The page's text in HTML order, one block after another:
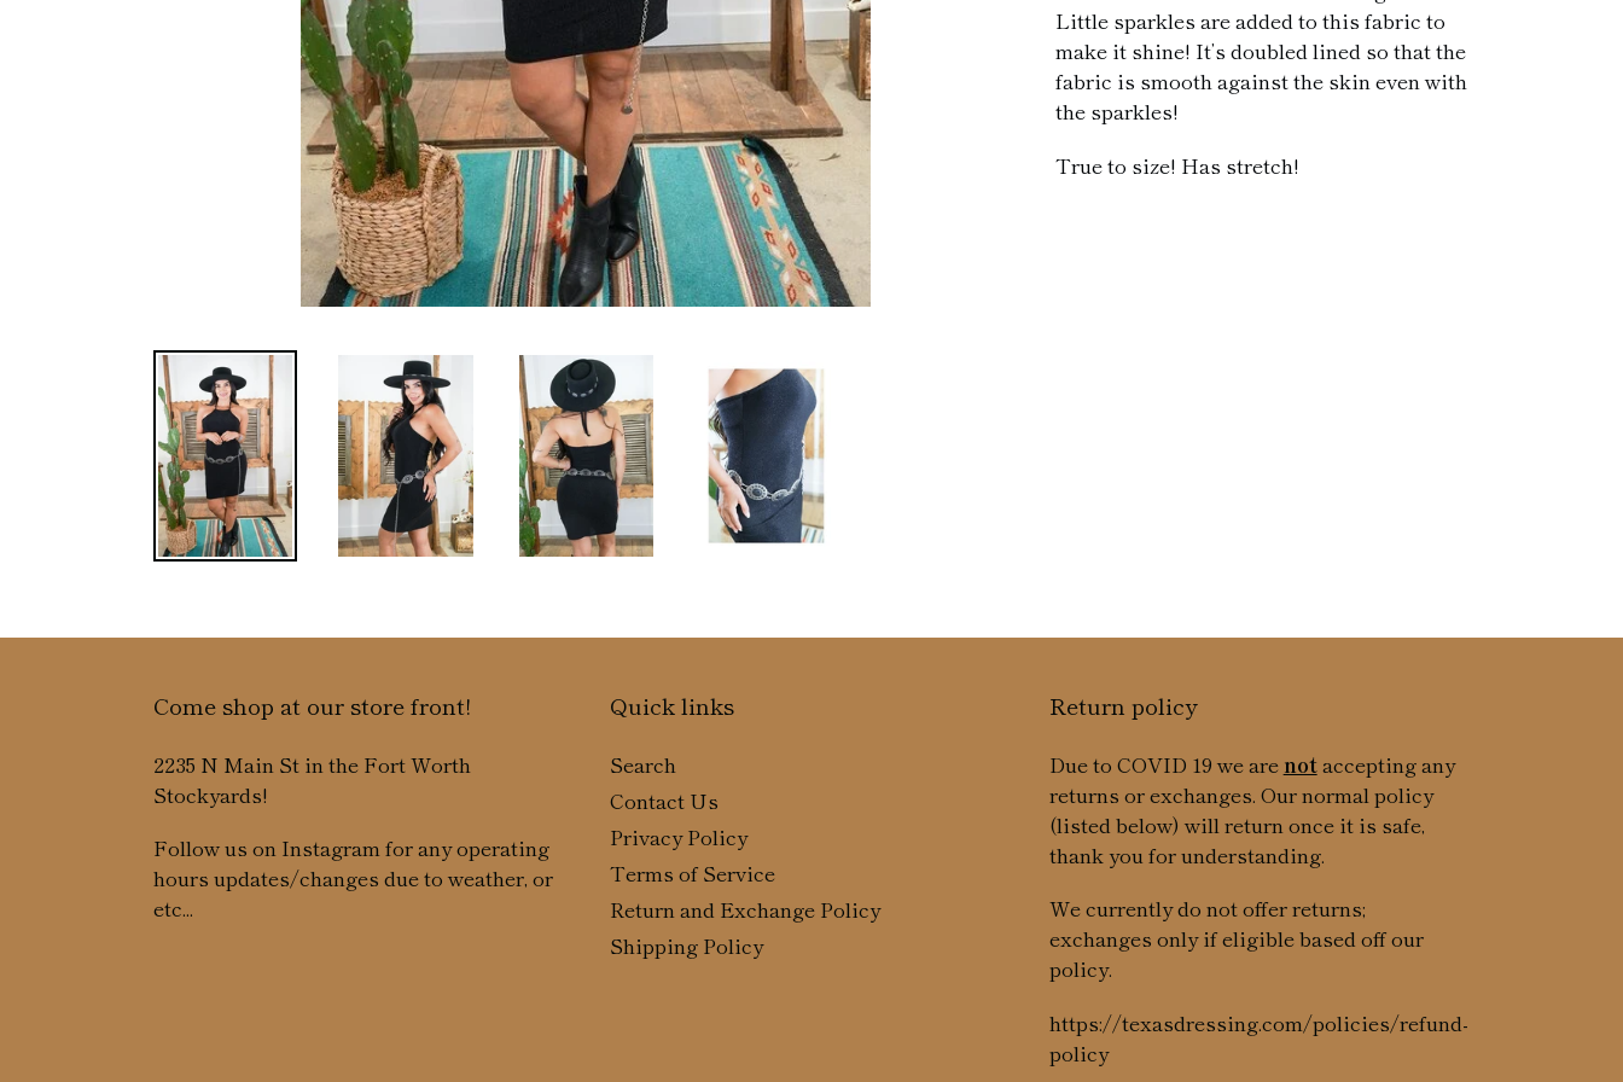
Little sparkles are added to this fabric to
make it shine! It’s doubled lined so that the
fabric is smooth against the skin even with
the sparkles!
True to size! Has stretch!
Come shop at our store front!
2235 N Main St in the Fort Worth
Stockyards!
Follow us on Instagram for any operating
hours updates/changes due to weather, or
etc...
Quick links
Search
Contact Us
Privacy Policy
Terms of Service
Return and Exchange Policy
Shipping Policy
Return policy
Due to COVID 19 we are notaccepting any
returns or exchanges. Our normal policy
(listed below) will return once it is safe,
thank you for understanding.
We currently do not offer returns;
exchanges only if eligible based off our
policy.
https://texasdressing.com/policies/refund-
policy